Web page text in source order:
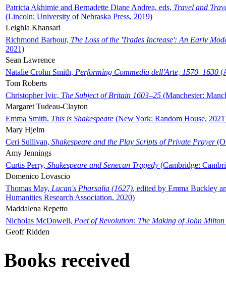
Patricia Akhimie and Bernadette Diane Andrea, eds, Travel and
(Lincoln: University of Nebraska Press, 2019)
Leighla Khansari
Richmond Barbour, The Loss of the 'Trades Increase': An Early
2021)
Sean Lawrence
Natalie Crohn Smith, Performing Commedia dell'Arte, 1570–1630
Tom Roberts
Christopher Ivic, The Subject of Britain 1603–25 (Manchester:
Margaret Tudeau-Clayton
Emma Smith, This is Shakespeare (New York: Random House,
Mary Hjelm
Ceri Sullivan, Shakespeare and the Play Scripts of Private Prayer
Amy Jennings
Curtis Perry, Shakespeare and Senecan Tragedy (Cambridge:
Domenico Lovascio
Thomas May, Lucan's Pharsalia (1627), edited by Emma Buckley
Humanities Research Association, 2020)
Maddalena Repetto
Nicholas McDowell, Poet of Revolution: The Making of John Milton
Geoff Ridden
Books received